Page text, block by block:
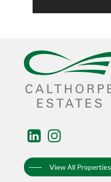
View All Properties